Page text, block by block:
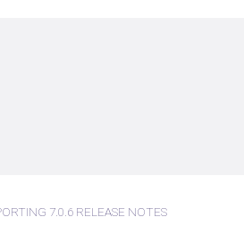
7.0.6 RELEASE NOTES